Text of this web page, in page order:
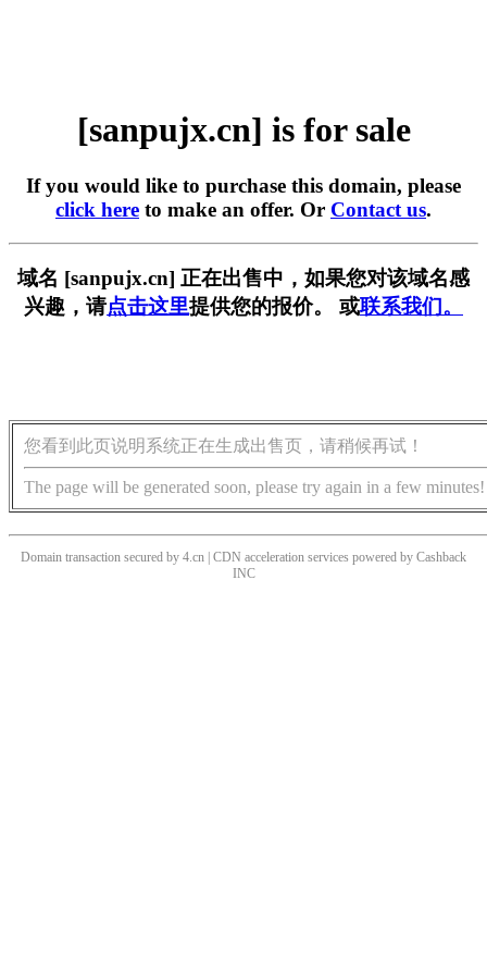
[sanpujx.cn] is for sale
If you would like to purchase this domain, please
click here to make an offer. Or Contact us.
域名 [sanpujx.cn] 正在出售中，如果您对该域名感
兴趣，请点击这里提供您的报价。 或联系我们。
您看到此页说明系统正在生成出售页，请稍候再试！
The page will be generated soon, please try again in a few minutes!
Domain transaction secured by 4.cn | CDN acceleration services powered by Cashback
INC